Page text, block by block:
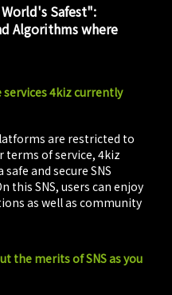
Safest":
Algorithms where
services 4kiz currently
are restricted to
terms of service, 4kiz
and secure SNS
this SNS, users can enjoy
as well as community
the merits of SNS as you